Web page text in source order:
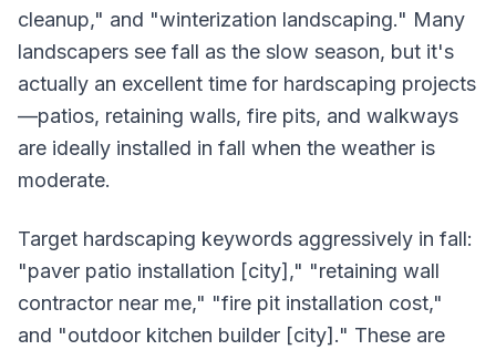
cleanup," and "winterization landscaping." Many
landscapers see fall as the slow season, but it's
actually an excellent time for hardscaping projects
—patios, retaining walls, fire pits, and walkways
are ideally installed in fall when the weather is
moderate.
Target hardscaping keywords aggressively in fall:
"paver patio installation [city]," "retaining wall
contractor near me," "fire pit installation cost,"
and "outdoor kitchen builder [city]." These are